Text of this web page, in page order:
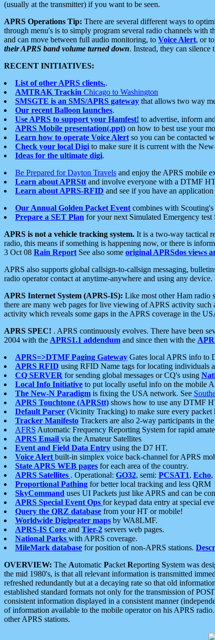
(usually at the transmitter) if you want to be seen.
APRS Operations Tip: There are several different ways to
through menu's is to simply program several radio channels with
and can move between full audio monitoring, to Voice Alert, or
their APRS band volume turned down. Instead, they can
RECENT INITIATIVES:
List of other APRS clients..
AMTRAK Trackin Chicago to Washington
SMSGTE is an SMS/APRS gateway that allows two way
Our recent Balloon launches.
Use APRS to support your Hamfest! to advertise, inform
APRS Mobile presentation(.ppt) on how to best use your
Learn how to operate Voice Alert so you can be contacted
Check your local Digi to make sure it is current with the
Ideas for the ultimate digi.
Be Prepared for Dayton Travels and enjoy the APRS mobile
Learn about APRStt and involve everyone with a DTMF
Learn about APRS-RFID and see if you have an
Our Annual Golden Packet Event combines with
Prepare a SET Plan for your next Simulated Emergency test
APRS is not a vehicle tracking system. It is a two-way tactical
radio, this means if something is happening now, or there is
3 Oct 08 Rain Report See also some original APRSdos views
APRS also supports global callsign-to-callsign messaging,
radio operator contact at anytime-anywhere and using any device.
APRS Internet System (APRS-IS): Like most other Ham radio
there are many web pages for live viewing of APRS activity such
activity which reveals some gaps in the APRS coverage in the
APRS SPEC! . APRS continuously evolves. There have been
2004 with the APRS1.1 addendum and since then with the
APRS=>DTMF Paging Gateway Gates local APRS info to
APRS RFID using RFID Name tags for locating individuals
CQ SERVER for sending global messages or CQ's using
Local Info Initiative to put locally useful info on the mobile
The New-N Paradigm is fixing the USA network. See
APRS Touchtone (APRStt) shows how to use any DTMF
Default Parser (Vicinity Tracking) to make sure every packet
Tracker Manifesto Trackers are also 2-way participants in
AFRS Automatic Frequency Reporting System for rapid
APRS Email via the Amateur Satellites
Event and Field Data Entry using the D7 HT.
Voice Alert built-in simplex voice back-channel for APRS
State APRS WEB pages for each area of the country.
APRS Satellites . Operational: GO32, semi: PCSAT1, Echo,
Proportional Pathing for better local tracking and less QRM
SkyCommand uses UI Packets just like APRS and can be
APRS Special Event Ops for keypad data entry at special
Query the QRZ database from your HT or mobile!
Worldwide Digipeater maps by WA8LMF.
APRS-IS Core and Tier-2 servers web pages.
National Parks with APRS coverage.
MileMark database for position of non-APRS stations.
OVERVIEW: The Automatic Packet Reporting System was
the mid 1980's, is that all relevant information is transmitted
refreshed redundantly but at a decaying rate so that old
established standard formats not only for the transmission of
consistent information displayed in a consistent manner
of information available to the mobile operator on his APRS
other APRS stations.